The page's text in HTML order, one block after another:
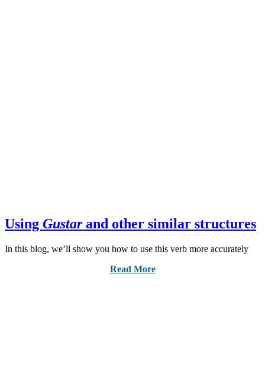
Using Gustarand other similar structures
In this blog, we’ll show you how to use this verb more accurately
Read More